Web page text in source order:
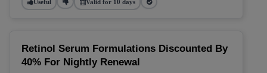
Useful Valid for 10 days
Retinol Serum Formulations Discounted By
40% For Nightly Renewal